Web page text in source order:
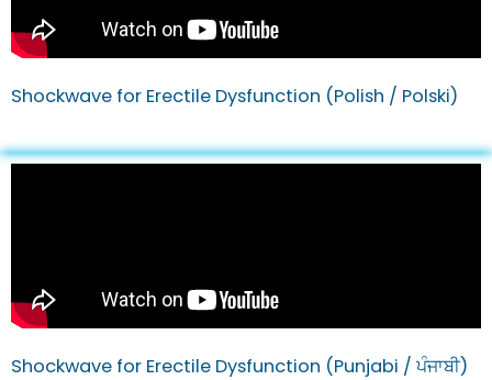
Shockwave for Erectile Dysfunction (Polish / Polski)
Shockwave for Erectile Dysfunction (Punjabi / ਪੰਜਾਬੀ)